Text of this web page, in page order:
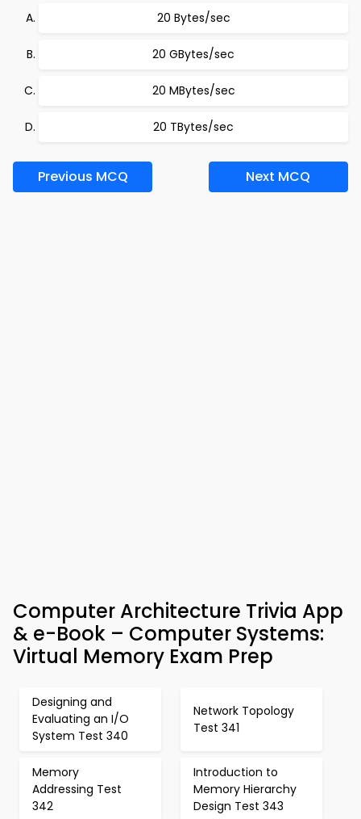
20 Bytes/sec
20 GBytes/sec
20 MBytes/sec
20 TBytes/sec
Previous MCQ Next MCQ
Computer Architecture Trivia App
& e-Book – Computer Systems:
Virtual Memory Exam Prep
Designing and
Evaluating an I/O
System Test 340
Network Topology
Test 341
Memory
Addressing Test
342
Introduction to
Memory Hierarchy
Design Test 343